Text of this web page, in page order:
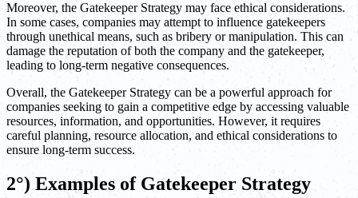
Moreover, the Gatekeeper Strategy may face ethical considerations.
In some cases, companies may attempt to influence gatekeepers
through unethical means, such as bribery or manipulation. This can
damage the reputation of both the company and the gatekeeper,
leading to long-term negative consequences.
Overall, the Gatekeeper Strategy can be a powerful approach for
companies seeking to gain a competitive edge by accessing valuable
resources, information, and opportunities. However, it requires
careful planning, resource allocation, and ethical considerations to
ensure long-term success.
2°) Examples of Gatekeeper Strategy